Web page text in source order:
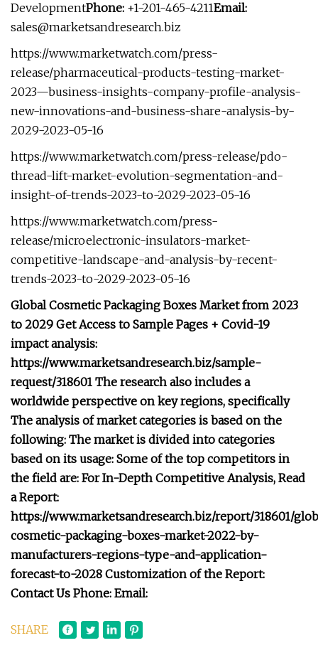
DevelopmentPhone: +1-201-465-4211Email:
sales@marketsandresearch.biz
https://www.marketwatch.com/press-
release/pharmaceutical-products-testing-market-
2023—business-insights-company-profile-analysis-
new-innovations-and-business-share-analysis-by-
2029-2023-05-16
https://www.marketwatch.com/press-release/pdo-
thread-lift-market-evolution-segmentation-and-
insight-of-trends-2023-to-2029-2023-05-16
https://www.marketwatch.com/press-
release/microelectronic-insulators-market-
competitive-landscape-and-analysis-by-recent-
trends-2023-to-2029-2023-05-16
Global Cosmetic Packaging Boxes Market from 2023
to 2029 Get Access to Sample Pages + Covid-19
impact analysis:
https://www.marketsandresearch.biz/sample-
request/318601 The research also includes a
worldwide perspective on key regions, specifically
The analysis of market categories is based on the
following: The market is divided into categories
based on its usage: Some of the top competitors in
the field are: For In-Depth Competitive Analysis, Read
a Report:
https://www.marketsandresearch.biz/report/318601/
cosmetic-packaging-boxes-market-2022-by-
manufacturers-regions-type-and-application-
forecast-to-2028 Customization of the Report:
Contact Us Phone: Email:
SHARE